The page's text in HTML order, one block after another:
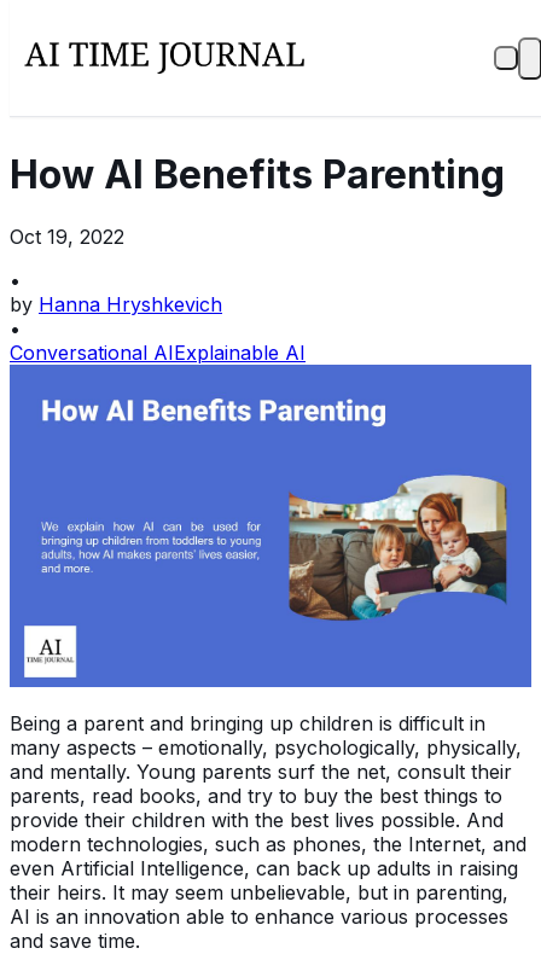
How AI Benefits Parenting
Oct 19, 2022
•
by Hanna Hryshkevich
•
Conversational AIExplainable AI
Being a parent and bringing up children is difficult in
many aspects – emotionally, psychologically, physically,
and mentally. Young parents surf the net, consult their
parents, read books, and try to buy the best things to
provide their children with the best lives possible. And
modern technologies, such as phones, the Internet, and
even Artificial Intelligence, can back up adults in raising
their heirs. It may seem unbelievable, but in parenting,
AI is an innovation able to enhance various processes
and save time.